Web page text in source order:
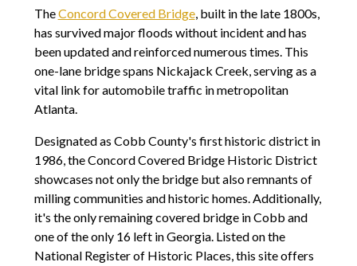
TheConcord Covered Bridge, built in the late 1800s,
has survived major floods without incident and has
been updated and reinforced numerous times. This
one-lane bridge spans Nickajack Creek, serving as a
vital link for automobile traffic in metropolitan
Atlanta.
Designated as Cobb County's first historic district in
1986, the Concord Covered Bridge Historic District
showcases not only the bridge but also remnants of
milling communities and historic homes. Additionally,
it's the only remaining covered bridge in Cobb and
one of the only 16 left in Georgia. Listed on the
National Register of Historic Places, this site offers